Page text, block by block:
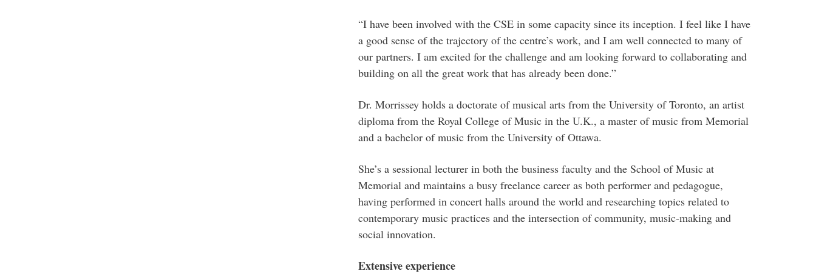
“I have been involved with the CSE in some capacity since its inception. I feel like I have
a good sense of the trajectory of the centre’s work, and I am well connected to many of
our partners. I am excited for the challenge and am looking forward to collaborating and
building on all the great work that has already been done.”
Dr. Morrissey holds a doctorate of musical arts from the University of Toronto, an artist
diploma from the Royal College of Music in the U.K., a master of music from Memorial
and a bachelor of music from the University of Ottawa.
She’s a sessional lecturer in both the business faculty and the School of Music at
Memorial and maintains a busy freelance career as both performer and pedagogue,
having performed in concert halls around the world and researching topics related to
contemporary music practices and the intersection of community, music-making and
social innovation.
Extensive experience